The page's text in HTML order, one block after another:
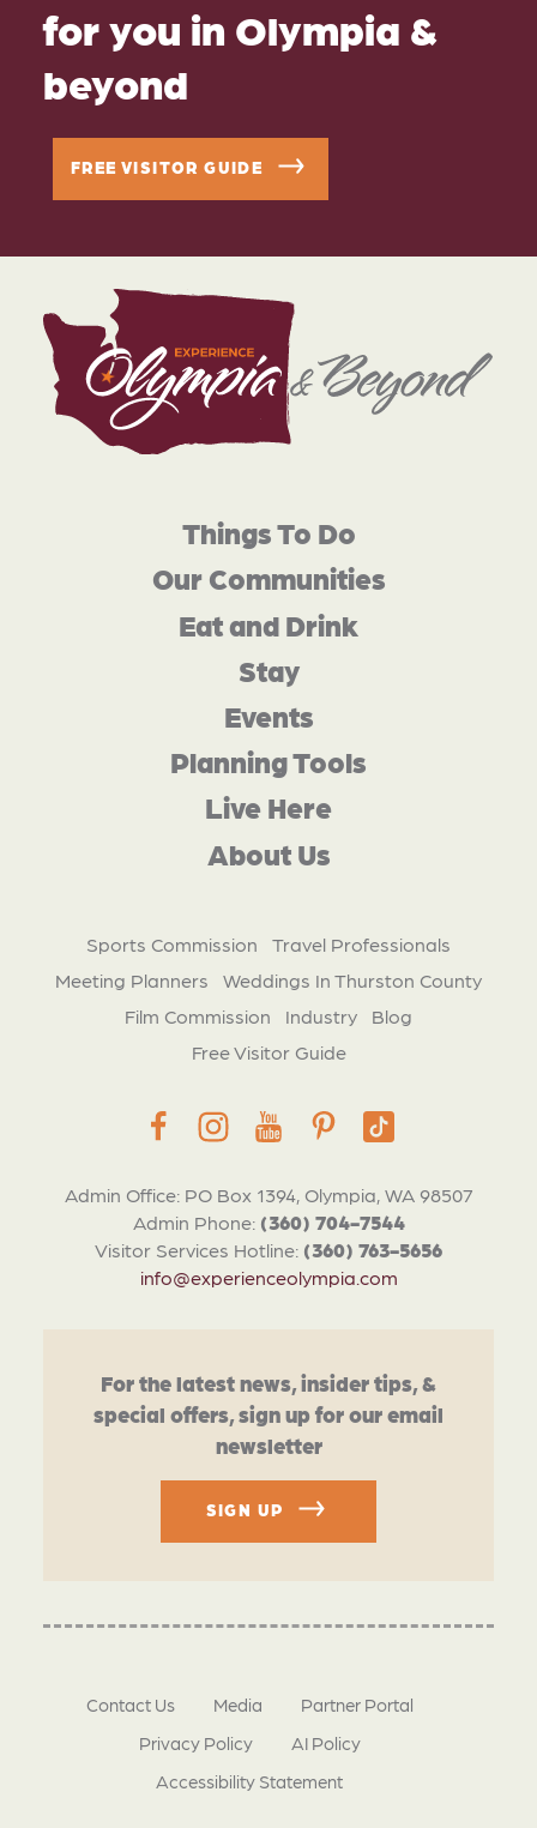
for you in Olympia &
beyond
FREE VISITOR GUIDE
Admin Office: PO Box 1394, Olympia, WA 98507
Admin Phone: (360) 704-7544
Visitor Services Hotline: (360) 763-5656
info@experienceolympia.com
Things To Do
Our Communities
Eat and Drink
Stay
Events
Planning Tools
Live Here
About Us
Sports Commission
Travel Professionals
Meeting Planners
Weddings In Thurston County
Film Commission
Industry
Blog
Free Visitor Guide
For the latest news, insider tips, &
special offers, sign up for our email
newsletter
SIGN UP
Contact Us Media
Partner Portal
Privacy Policy
AI Policy
Accessibility Statement